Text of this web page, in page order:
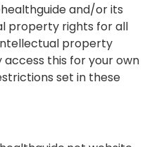
and/or its
property rights for all
property
access this for your own
set in these